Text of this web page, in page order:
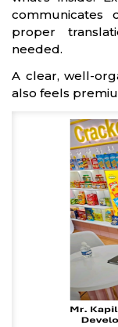
communicates
proper
needed.
A clear, well-
also feels